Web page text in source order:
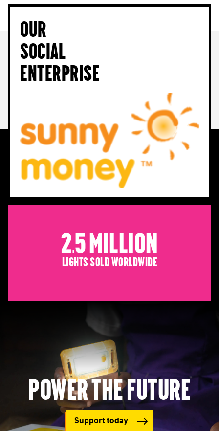
Our
Social
Enterprise
2.5 Million
Lights sold worldwide
Power the future
Support today